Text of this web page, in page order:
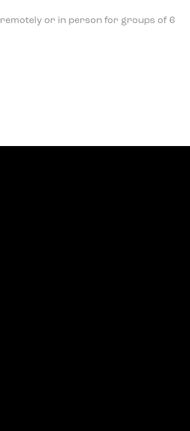
remotely or in person for groups of 6